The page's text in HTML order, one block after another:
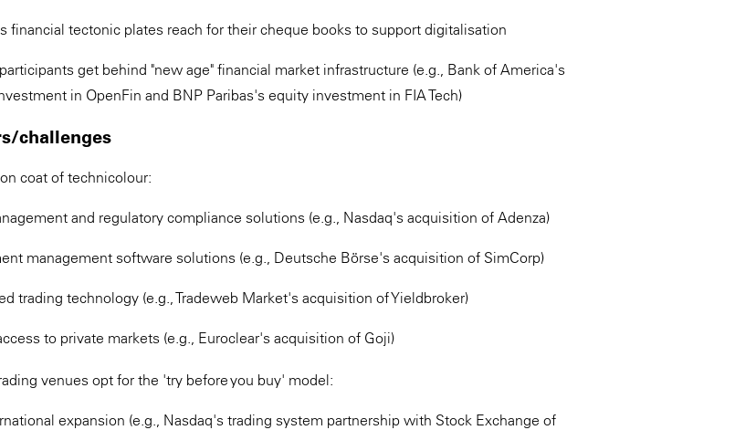
financial tectonic plates reach for their cheque books to support digitalisation
get behind "new age" financial market infrastructure (e.g., Bank of America's
in OpenFin and BNP Paribas's equity investment in FIA Tech)
challenges
coat of technicolour:
and regulatory compliance solutions (e.g., Nasdaq's acquisition of Adenza)
management software solutions (e.g., Deutsche Börse's acquisition of SimCorp)
trading technology (e.g., Tradeweb Market's acquisition of Yieldbroker)
to private markets (e.g., Euroclear's acquisition of Goji)
venues opt for the 'try before you buy' model:
expansion (e.g., Nasdaq's trading system partnership with Stock Exchange of